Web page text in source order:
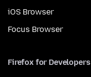
iOS Browser
Focus Browser
Firefox for Developers